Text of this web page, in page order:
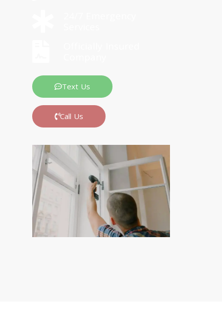
Text Us
Call Us